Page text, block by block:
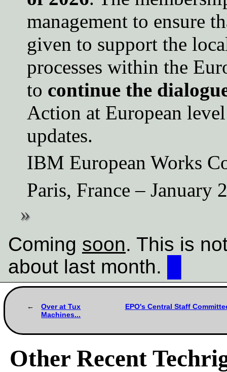
management to ensure
given to support the
processes within the
to continue the
Action at European
updates.
IBM European Works
Paris, France – January
Coming soon. This is
about last month.
Over at Tux
Machines...
EPO's Central Staff
Other Recent